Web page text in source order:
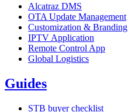
Alcatraz DMS
OTA Update Management
Customization & Branding
IPTV Application
Remote Control App
Global Logistics
Guides
STB buyer checklist